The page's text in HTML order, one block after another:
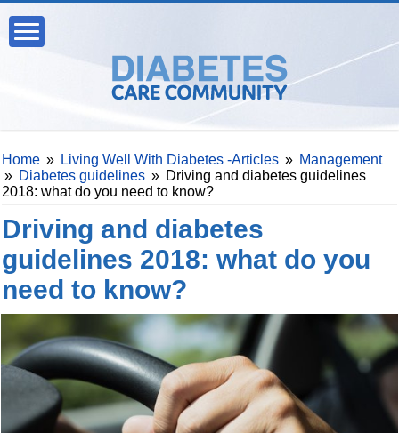
Home » Living Well With Diabetes -Articles » Management
» Diabetes guidelines » Driving and diabetes guidelines
2018: what do you need to know?
Driving and diabetes
guidelines 2018: what do you
need to know?